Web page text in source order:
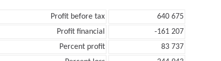
Profit before tax
640 675
Profit financial
-161 207
Percent profit
83 737